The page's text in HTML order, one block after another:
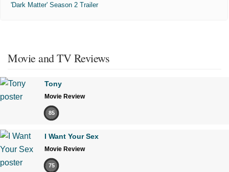
'Dark Matter' Season 2 Trailer
Movie and TV Reviews
Tony
Movie Review
85
I Want Your Sex
Movie Review
75